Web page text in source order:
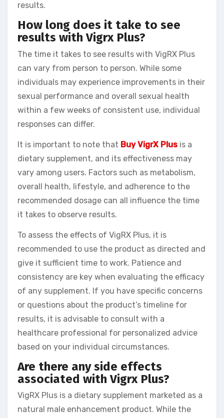
results.
How long does it take to see
results with Vigrx Plus?
The time it takes to see results with VigRX Plus
can vary from person to person. While some
individuals may experience improvements in their
sexual performance and overall sexual health
within a few weeks of consistent use, individual
responses can differ.
It is important to note that Buy VigrX Plus is a
dietary supplement, and its effectiveness may
vary among users. Factors such as metabolism,
overall health, lifestyle, and adherence to the
recommended dosage can all influence the time
it takes to observe results.
To assess the effects of VigRX Plus, it is
recommended to use the product as directed and
give it sufficient time to work. Patience and
consistency are key when evaluating the efficacy
of any supplement. If you have specific concerns
or questions about the product’s timeline for
results, it is advisable to consult with a
healthcare professional for personalized advice
based on your individual circumstances.
Are there any side effects
associated with Vigrx Plus?
VigRX Plus is a dietary supplement marketed as a
natural male enhancement product. While the